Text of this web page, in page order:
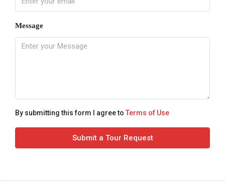
Message
By submitting this form I agree to Terms of Use
Submit a Tour Request